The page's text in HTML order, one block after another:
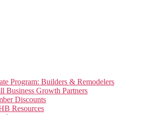
Program: Builders & Remodelers
Business Growth Partners
Discounts
Resources